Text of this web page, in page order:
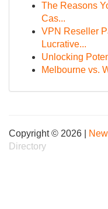
The Reasons
Cas...
VPN Reseller
Lucrative...
Unlocking
Melbourne vs.
Copyright © 2026 |
Directory